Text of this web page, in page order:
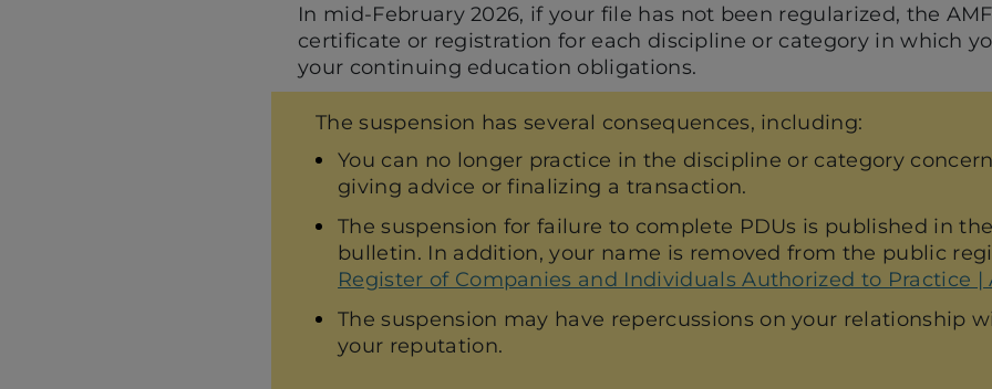
In mid-February 2026, if your file has not been regularized, the
certificate or registration for each discipline or category in which
your continuing education obligations.
The suspension has several consequences, including:
You can no longer practice in the discipline or category
giving advice or finalizing a transaction.
The suspension for failure to complete PDUs is published in
bulletin. In addition, your name is removed from the public
Register of Companies and Individuals Authorized to Practice |
The suspension may have repercussions on your relationship
your reputation.